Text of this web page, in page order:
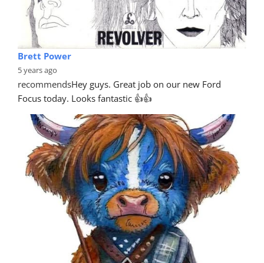
Brett Power
5 years ago
recommendsHey guys. Great job on our new Ford
Focus today. Looks fantastic 👍👍